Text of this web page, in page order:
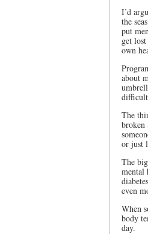
I’d
the
put
get
own
about
difficult
The
broken
or just
The
mental
even
When
body
day.